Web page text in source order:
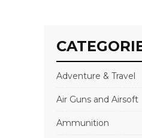
Adventure & Travel
Air Guns and Airsoft
Ammunition